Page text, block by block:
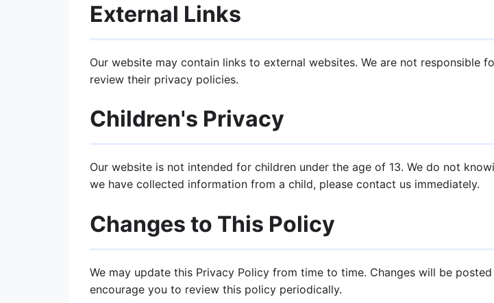
External Links
Our website may contain links to external websites. We are not responsible
review their privacy policies.
Children's Privacy
Our website is not intended for children under the age of 13. We do not
we have collected information from a child, please contact us immediately.
Changes to This Policy
We may update this Privacy Policy from time to time. Changes will be
encourage you to review this policy periodically.